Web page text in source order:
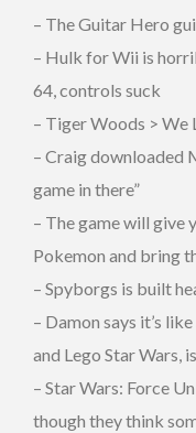
– The Guitar Hero
– Hulk for Wii is
64, controls suck
– Tiger Woods > We
– Craig downloaded
game in there”
– The game will give
Pokemon and bring
– Spyborgs is built
– Damon says it’s
and Lego Star Wars,
– Star Wars: Force
though they think